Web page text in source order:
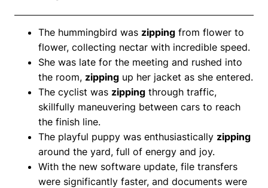
The hummingbird was zipping from flower to
flower, collecting nectar with incredible speed.
She was late for the meeting and rushed into
the room, zipping up her jacket as she entered.
The cyclist was zipping through traffic,
skillfully maneuvering between cars to reach
the finish line.
The playful puppy was enthusiastically zipping
around the yard, full of energy and joy.
With the new software update, file transfers
were significantly faster, and documents were